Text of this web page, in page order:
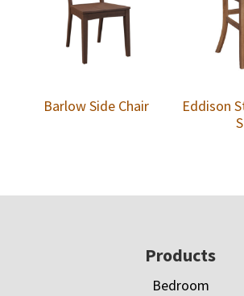
Barlow Side Chair
Eddison
Products
Bedroom